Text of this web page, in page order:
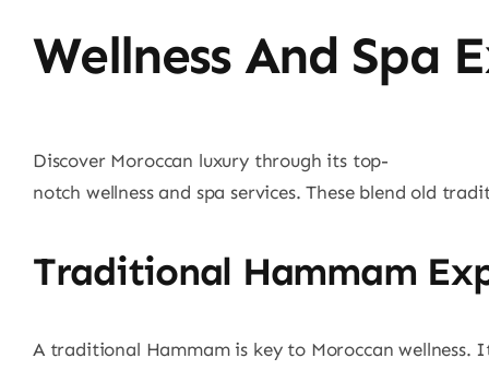
Wellness And Spa
Discover Moroccan luxury through its top-
notch wellness and spa services. These blend old
Traditional Hammam
A traditional Hammam is key to Moroccan wellness.